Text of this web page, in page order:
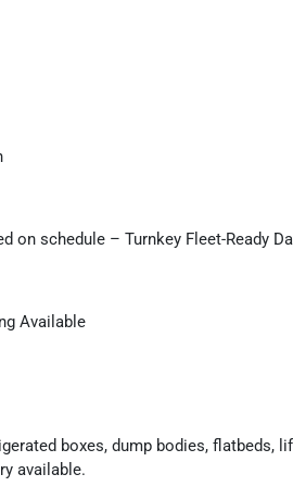
on schedule – Turnkey Fleet-Ready
Available
boxes, dump bodies, flatbeds,
available.